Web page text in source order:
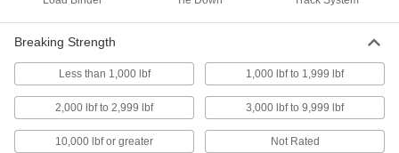
Hard Hat Chin Straps
Breaking Strength
Less than 1,000 lbf 1,000 lbf to 1,999 lbf
2,000 lbf to 2,999 lbf 3,000 lbf to 9,999 lbf
10,000 lbf or greater Not Rated